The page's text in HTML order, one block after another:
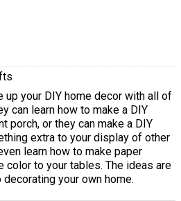
up your DIY home decor with all of
can learn how to make a DIY
porch, or they can make a DIY
extra to your display of other
learn how to make paper
to your tables. The ideas are
your own home.